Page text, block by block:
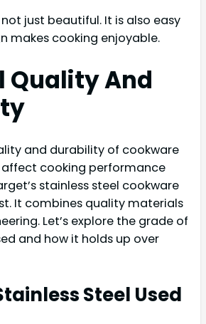
just beautiful. It is also easy
makes cooking enjoyable.
Quality And
and durability of cookware
affect cooking performance
stainless steel cookware
It combines quality materials
Let’s explore the grade of
and how it holds up over
Steel Used